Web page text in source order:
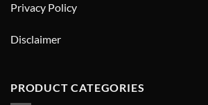
Privacy Policy
Disclaimer
PRODUCT CATEGORIES